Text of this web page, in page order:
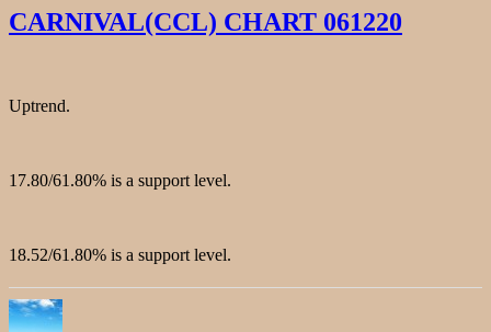
CARNIVAL(CCL) CHART 061220
Uptrend.
17.80/61.80% is a support level.
18.52/61.80% is a support level.